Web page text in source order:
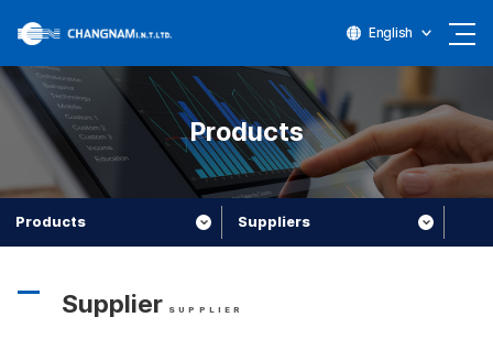
English
Products
Products Suppliers
Supplier SUPPLIER